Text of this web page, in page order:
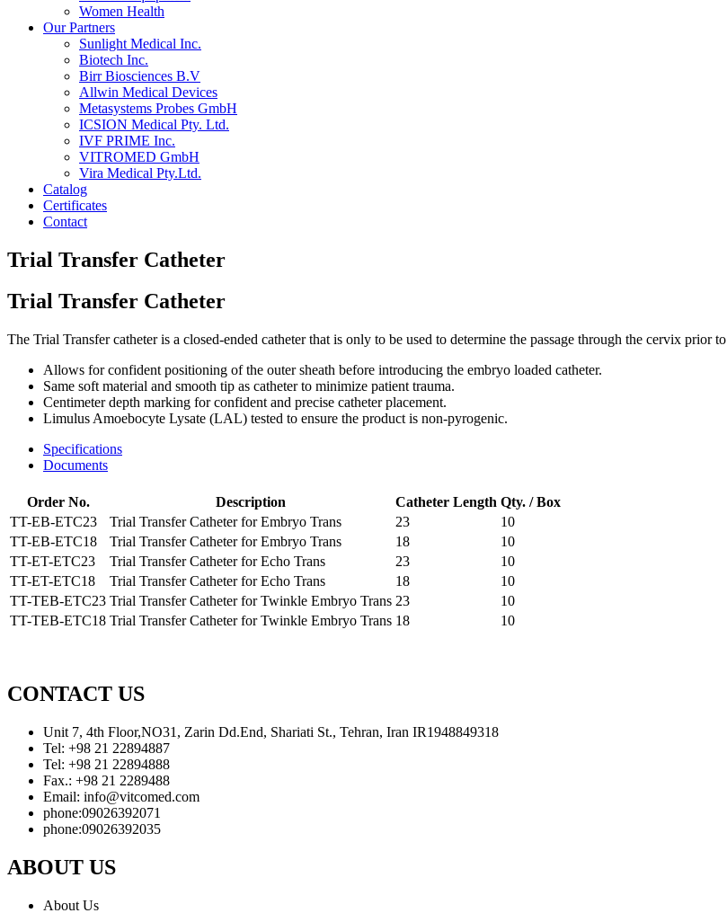
Women Health
Our Partners
Sunlight Medical Inc.
Biotech Inc.
Birr Biosciences B.V
Allwin Medical Devices
Metasystems Probes GmbH
ICSION Medical Pty. Ltd.
IVF PRIME Inc.
VITROMED GmbH
Vira Medical Pty.Ltd.
Catalog
Certificates
Contact
Trial Transfer Catheter
Trial Transfer Catheter
The Trial Transfer catheter is a closed-ended catheter that is only to be used to determine the passage through the cervix prior
Allows for confident positioning of the outer sheath before introducing the embryo loaded catheter.
Same soft material and smooth tip as catheter to minimize patient trauma.
Centimeter depth marking for confident and precise catheter placement.
Limulus Amoebocyte Lysate (LAL) tested to ensure the product is non-pyrogenic.
Specifications
Documents
Order No. Description Catheter Length Qty. / Box
TT-EB-ETC23
Trial Transfer Catheter for Embryo Trans 23
10
TT-EB-ETC18
Trial Transfer Catheter for Embryo Trans 18
10
TT-ET-ETC23
Trial Transfer Catheter for Echo Trans 23
10
TT-ET-ETC18
Trial Transfer Catheter for Echo Trans 18
10
TT-TEB-ETC23 Trial Transfer Catheter for Twinkle Embryo Trans 23
10
TT-TEB-ETC18 Trial Transfer Catheter for Twinkle Embryo Trans 18 10
CONTACT US
Unit 7, 4th Floor,NO31, Zarin Dd.End, Shariati St., Tehran, Iran IR1948849318
Tel: +98 21 22894887
Tel: +98 21 22894888
Fax.: +98 21 2289488
Email: info@vitcomed.com
phone:09026392071
phone:09026392035
ABOUT US
About Us